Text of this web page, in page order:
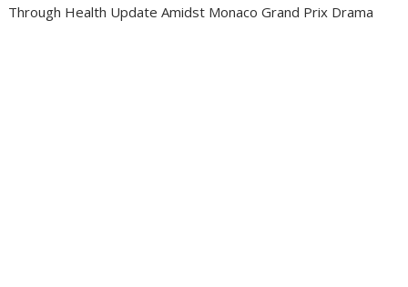
Through Health Update Amidst Monaco Grand Prix Drama